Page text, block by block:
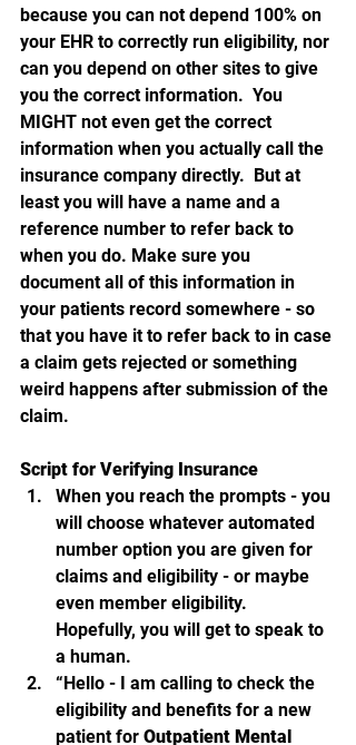
because you can not depend 100% on
your EHR to correctly run eligibility, nor
can you depend on other sites to give
you the correct information.  You
MIGHT not even get the correct
information when you actually call the
insurance company directly.  But at
least you will have a name and a
reference number to refer back to
when you do. Make sure you
document all of this information in
your patients record somewhere - so
that you have it to refer back to in case
a claim gets rejected or something
weird happens after submission of the
claim.
Script for Verifying Insurance
When you reach the prompts - you
will choose whatever automated
number option you are given for
claims and eligibility - or maybe
even member eligibility.
Hopefully, you will get to speak to
a human.
“Hello - I am calling to check the
eligibility and benefits for a new
patient for Outpatient Mental